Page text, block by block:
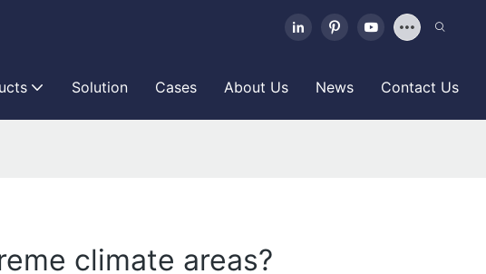
Solution Cases About Us News Contact Us
climate areas?